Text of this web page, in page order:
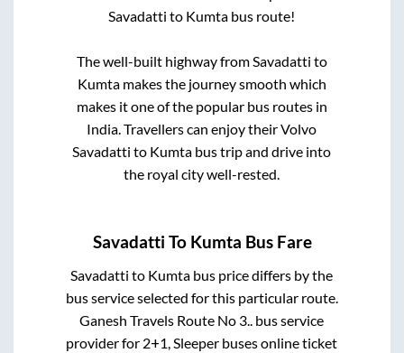
Savadatti to Kumta bus route!
The well-built highway fromSavadatti to
Kumtamakes the journey smooth which
makes it one of the popular bus routes in
India. Travellers can enjoy their Volvo
Savadatti to Kumta bus trip and drive into
the royal city well-rested.
Savadatti To Kumta Bus Fare
Savadatti to Kumta bus price differs by the
bus service selected for this particular route.
Ganesh Travels Route No 3.. bus service
provider for 2+1, Sleeper buses online ticket